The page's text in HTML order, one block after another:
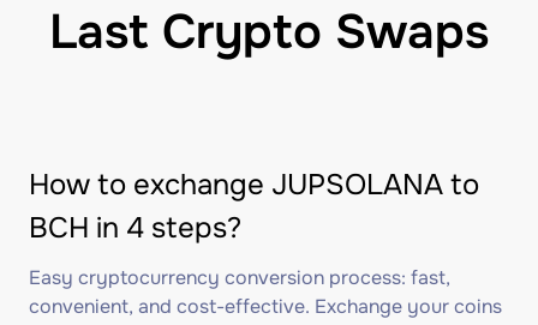
Last Crypto Swaps
How to exchange JUPSOLANA to
BCH in 4 steps?
Easy cryptocurrency conversion process: fast,
convenient, and cost-effective. Exchange your coins